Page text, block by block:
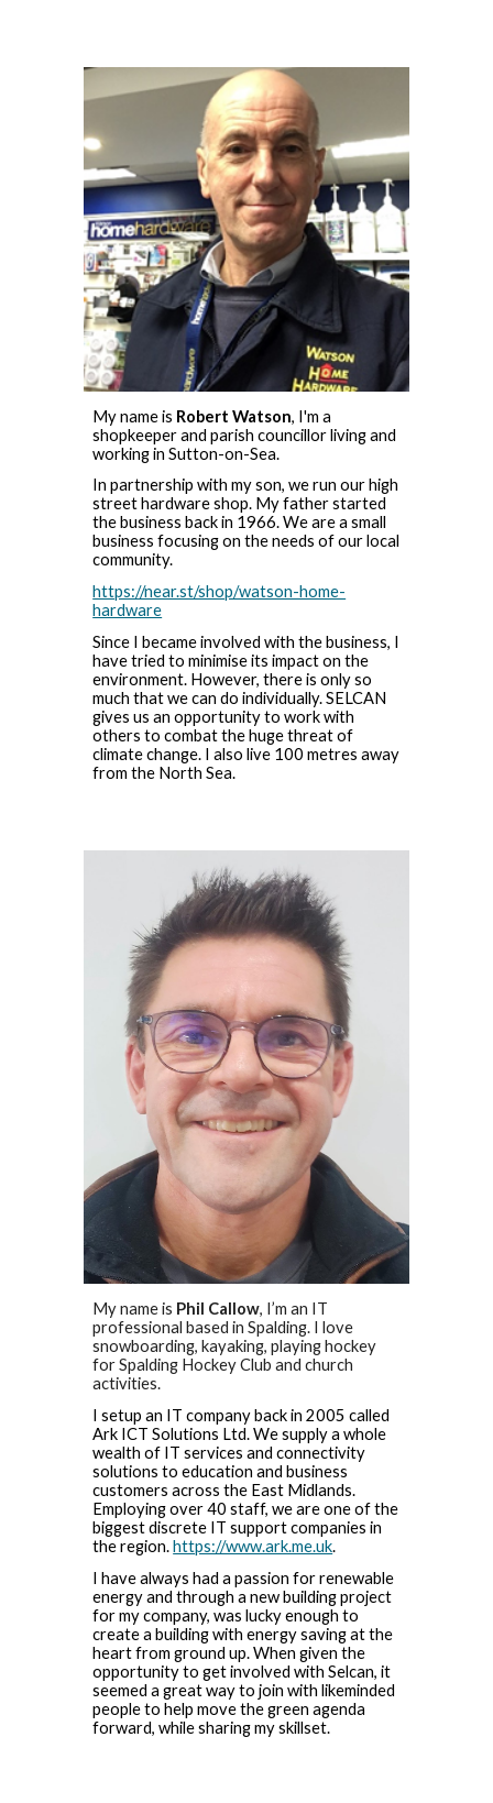
My name is Robert Watson, I'm a
shopkeeper and parish councillor living and
working in Sutton-on-Sea.
In partnership with my son, we run our high
street hardware shop. My father started
the business back in 1966. We are a small
business focusing on the needs of our local
community.
https://near.st/shop/watson-home-
hardware
Since I became involved with the business, I
have tried to minimise its impact on the
environment. However, there is only so
much that we can do individually. SELCAN
gives us an opportunity to work with
others to combat the huge threat of
climate change. I also live 100 metres away
from the North Sea.
My name is Phil Callow, I’m an IT
professional based in Spalding. I love
snowboarding, kayaking, playing hockey
for Spalding Hockey Club and church
activities.
I setup an IT company back in 2005 called
Ark ICT Solutions Ltd. We supply a whole
wealth of IT services and connectivity
solutions to education and business
customers across the East Midlands.
Employing over 40 staff, we are one of the
biggest discrete IT support companies in
the region.https://www.ark.me.uk.
I have always had a passion for renewable
energy and through a new building project
for my company, was lucky enough to
create a building with energy saving at the
heart from ground up. When given the
opportunity to get involved with Selcan, it
seemed a great way to join with likeminded
people to help move the green agenda
forward, while sharing my skillset.